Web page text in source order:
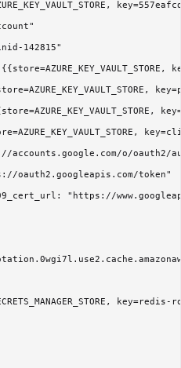
142815"
accounts.google.com/o/oauth2/
oauth2.googleapis.com/token"
"https://
key=redis-